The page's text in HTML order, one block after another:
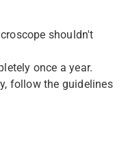
shouldn't
once a year.
follow the guidelines